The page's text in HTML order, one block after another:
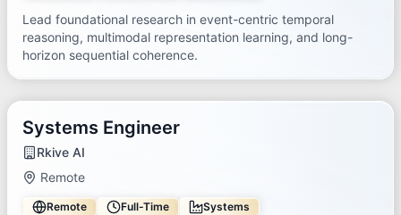
Lead foundational research in event-centric temporal
reasoning, multimodal representation learning, and long-
horizon sequential coherence.
Systems Engineer
Rkive AI
Remote
Remote Full-Time Systems